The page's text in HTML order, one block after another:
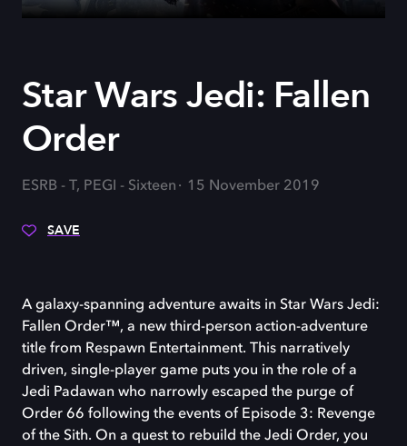
Star Wars Jedi: Fallen
Order
ESRB - T, PEGI - Sixteen 15 November 2019
SAVE
A galaxy-spanning adventure awaits in Star Wars Jedi:
Fallen Order™, a new third-person action-adventure
title from Respawn Entertainment. This narratively
driven, single-player game puts you in the role of a
Jedi Padawan who narrowly escaped the purge of
Order 66 following the events of Episode 3: Revenge
of the Sith. On a quest to rebuild the Jedi Order, you